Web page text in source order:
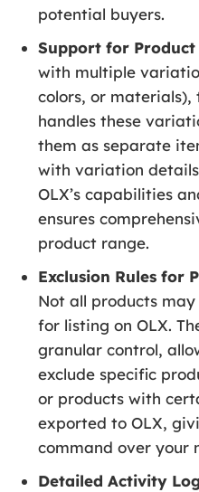
potential buyers.
Support for Product
with multiple
colors, or
handles these
them as separate
with variation
OLX’s capabilities
ensures
product range.
Exclusion Rules for
Not all products
for listing on OLX.
granular control,
exclude specific
or products with
exported to OLX,
command over your
Detailed Activity